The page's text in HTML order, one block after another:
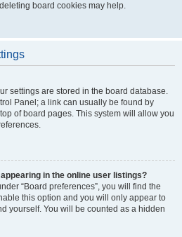
board cookies may help.
settings are stored in the board database.
Panel; a link can usually be found by
of board pages. This system will allow you
in the online user listings?
“Board preferences”, you will find the
this option and you will only appear to
yourself. You will be counted as a hidden